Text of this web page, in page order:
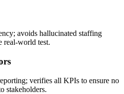
avoids hallucinated staffing
real-world test.
verifies all KPIs to ensure no
stakeholders.